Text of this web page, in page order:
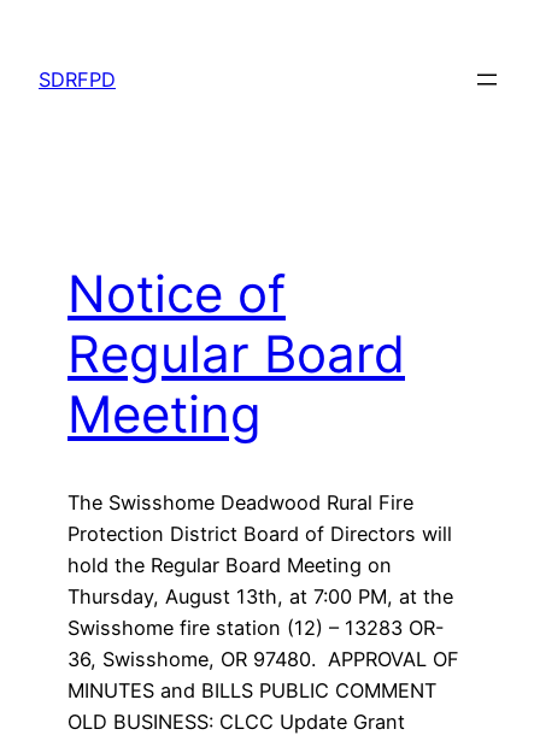
content
SDRFPD
Notice of
Regular Board
Meeting
The Swisshome Deadwood Rural Fire
Protection District Board of Directors will
hold the Regular Board Meeting on
Thursday, August 13th, at 7:00 PM, at the
Swisshome fire station (12) – 13283 OR-
36, Swisshome, OR 97480. APPROVAL OF
MINUTES and BILLS PUBLIC COMMENT
OLD BUSINESS: CLCC Update Grant